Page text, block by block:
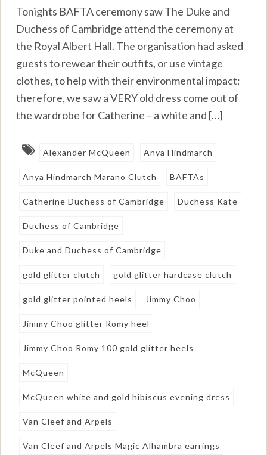
Tonights BAFTA ceremony saw The Duke and
Duchess of Cambridge attend the ceremony at
the Royal Albert Hall. The organisation had asked
guests to rewear their outfits, or use vintage
clothes, to help with their environmental impact;
therefore, we saw a VERY old dress come out of
the wardrobe for Catherine – a white and […]
Alexander McQueen Anya Hindmarch
Anya Hindmarch Marano Clutch BAFTAs
Catherine Duchess of Cambridge Duchess Kate
Duchess of Cambridge
Duke and Duchess of Cambridge
gold glitter clutch gold glitter hardcase clutch
gold glitter pointed heels Jimmy Choo
Jimmy Choo glitter Romy heel
Jimmy Choo Romy 100 gold glitter heels
McQueen
McQueen white and gold hibiscus evening dress
Van Cleef and Arpels
Van Cleef and Arpels Magic Alhambra earrings